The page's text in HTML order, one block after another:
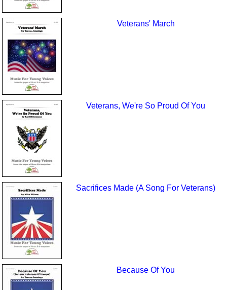
Veterans' March
Veterans, We're So Proud Of You
Sacrifices Made (A Song For Veterans)
Because Of You